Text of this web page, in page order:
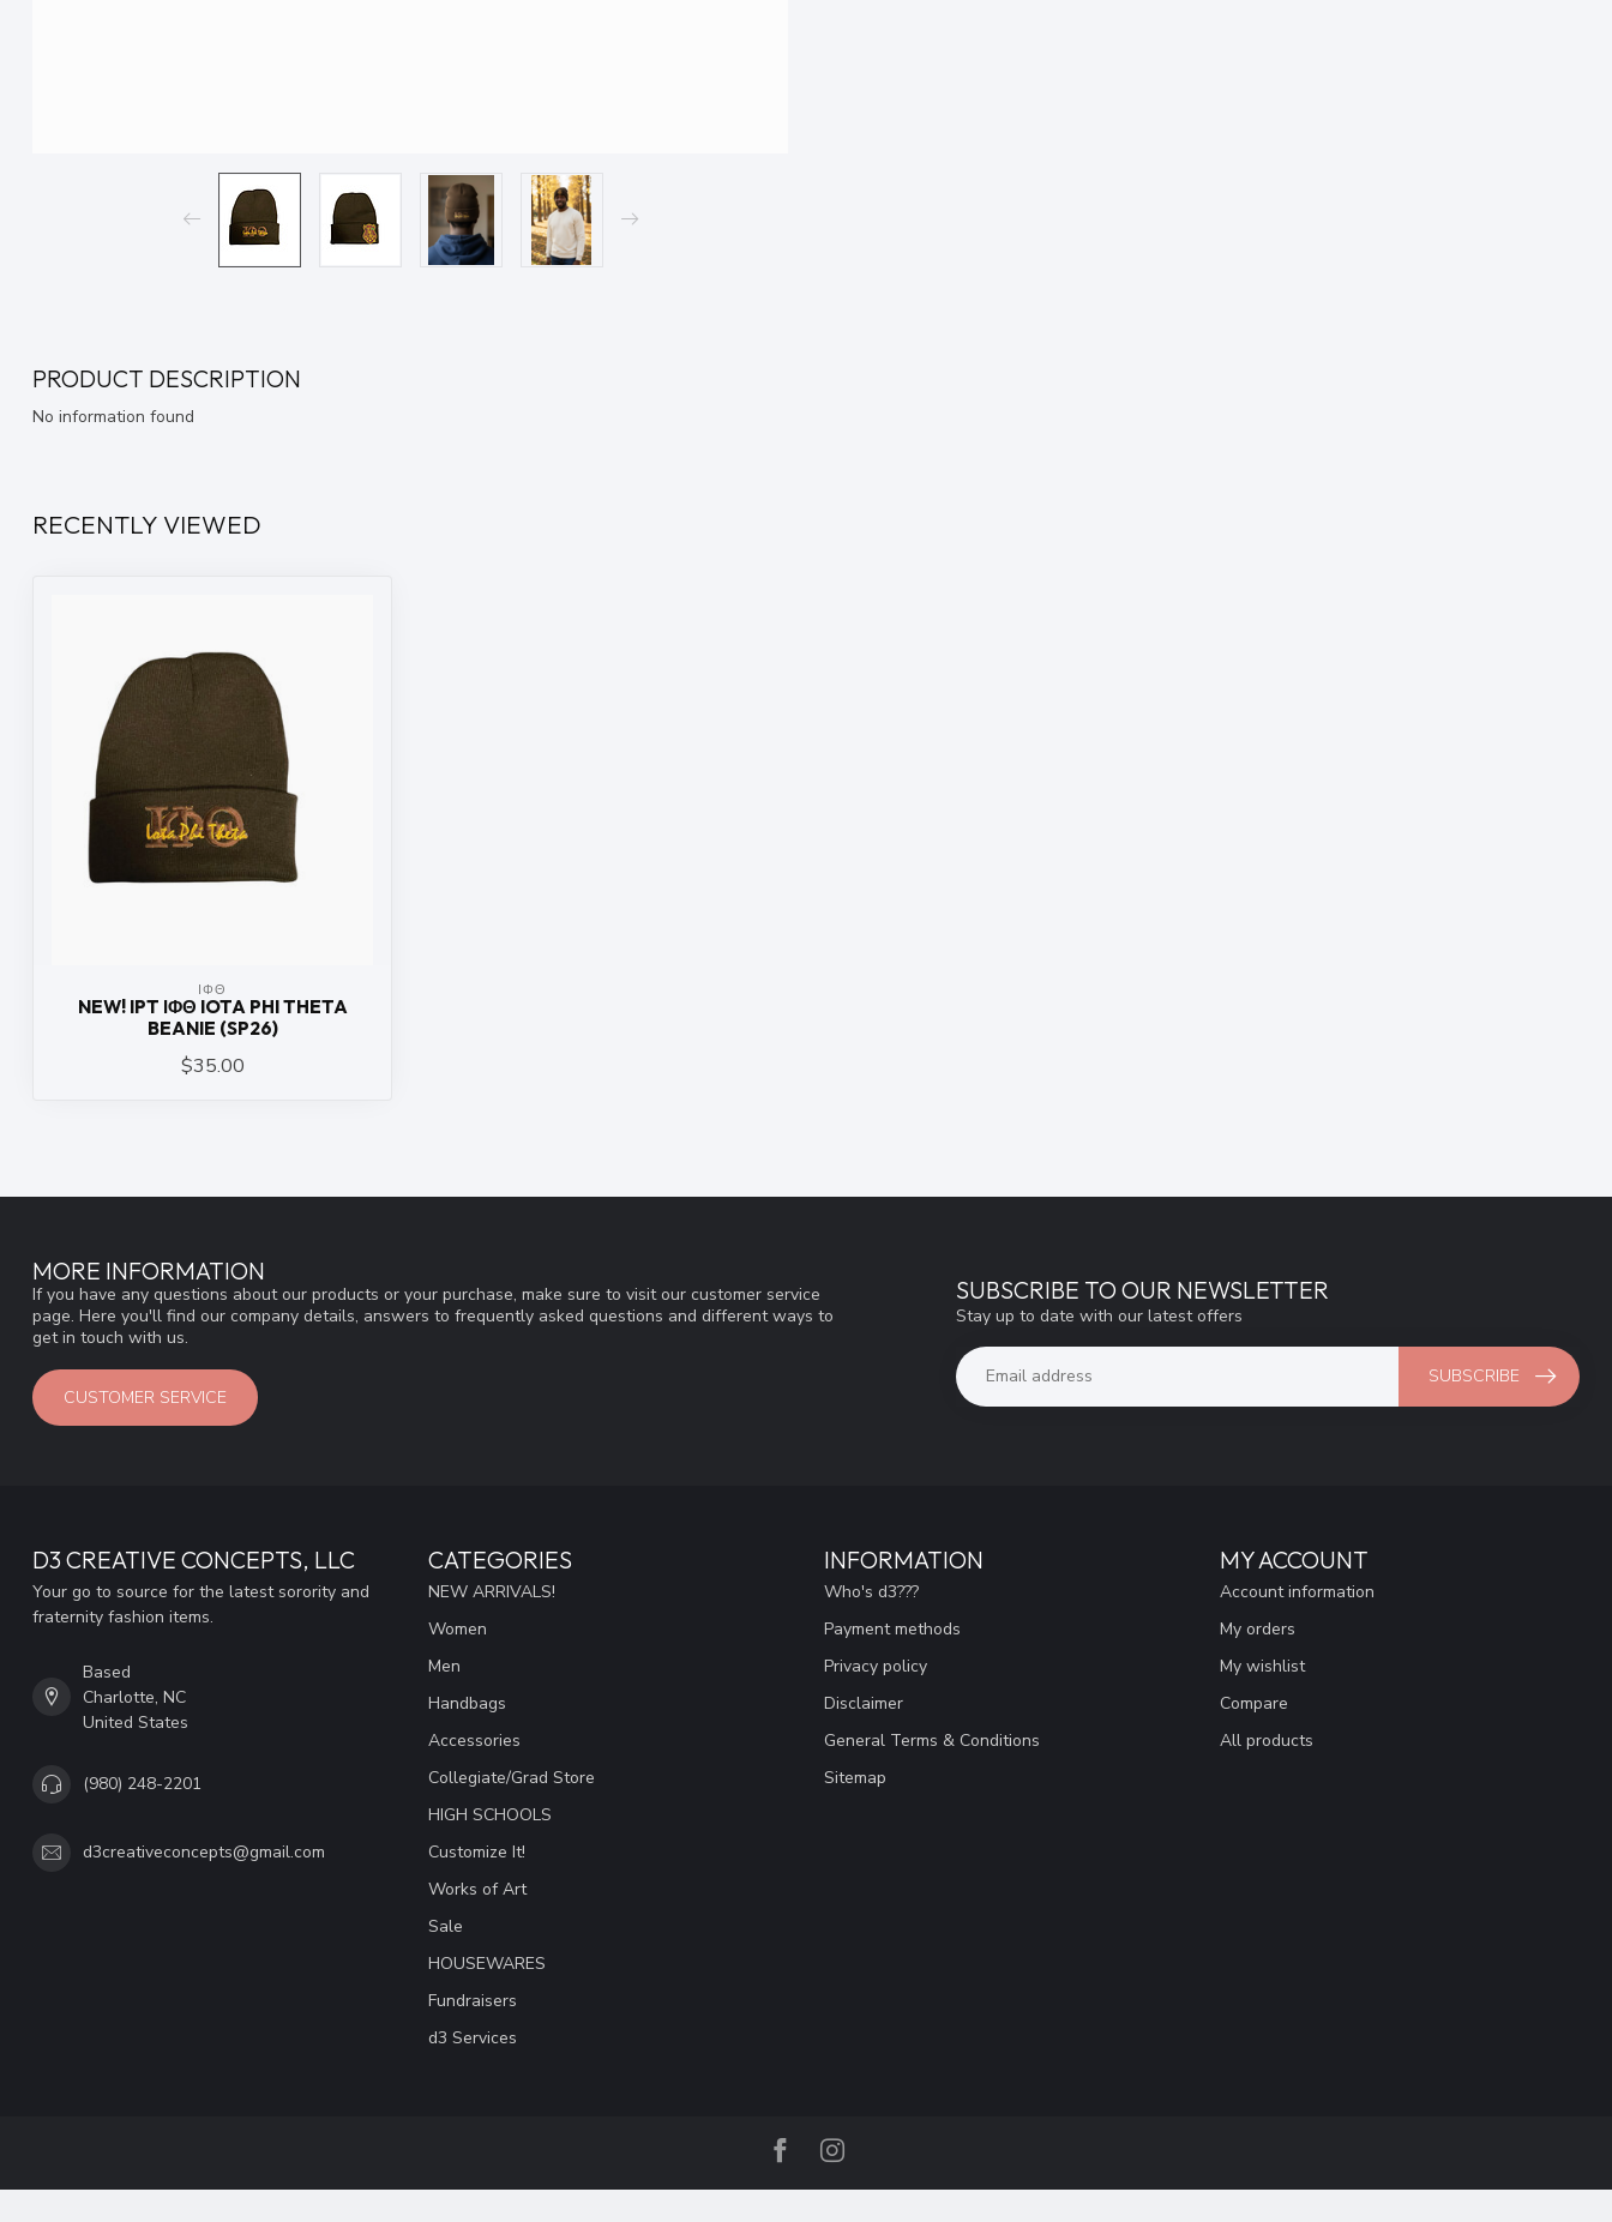
PRODUCT DESCRIPTION
No information found
RECENTLY VIEWED
ΙΦΘ
NEW! IPT ΙΦΘ IOTA PHI THETA
BEANIE (SP26)
$35.00
MORE INFORMATION
If you have any questions about our products or your purchase, make sure to visit our customer service
page. Here you'll find our company details, answers to frequently asked questions and different ways to
get in touch with us.
CUSTOMER SERVICE
SUBSCRIBE TO OUR NEWSLETTER
Stay up to date with our latest offers
SUBSCRIBE
D3 CREATIVE CONCEPTS, LLC
Your go to source for the latest sorority and
fraternity fashion items.
Based
Charlotte, NC
United States
(980) 248-2201
d3creativeconcepts@gmail.com
CATEGORIES
NEW ARRIVALS!
Women
Men
Handbags
Accessories
Collegiate/Grad Store
HIGH SCHOOLS
Customize It!
Works of Art
Sale
HOUSEWARES
Fundraisers
d3 Services
INFORMATION
Who's d3???
Payment methods
Privacy policy
Disclaimer
General Terms & Conditions
Sitemap
MY ACCOUNT
Account information
My orders
My wishlist
Compare
All products